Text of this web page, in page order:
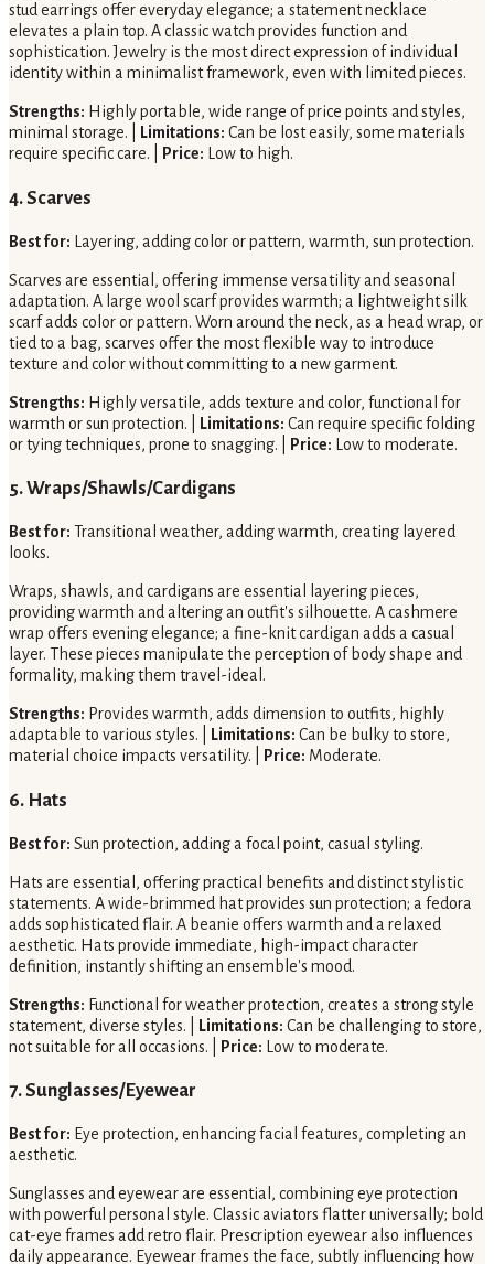
stud earrings offer everyday elegance; a statement necklace
elevates a plain top. A classic watch provides function and
sophistication. Jewelry is the most direct expression of individual
identity within a minimalist framework, even with limited pieces.
Strengths: Highly portable, wide range of price points and styles,
minimal storage. |
Limitations: Can be lost easily, some materials
require specific care. |
Price: Low to high.
4. Scarves
Best for: Layering, adding color or pattern, warmth, sun protection.
Scarves are essential, offering immense versatility and seasonal
adaptation. A large wool scarf provides warmth; a lightweight silk
scarf adds color or pattern. Worn around the neck, as a head wrap, or
tied to a bag, scarves offer the most flexible way to introduce
texture and color without committing to a new garment.
Strengths: Highly versatile, adds texture and color, functional for
warmth or sun protection. |
Limitations: Can require specific folding
or tying techniques, prone to snagging. |
Price: Low to moderate.
5. Wraps/Shawls/Cardigans
Best for: Transitional weather, adding warmth, creating layered
looks.
Wraps, shawls, and cardigans are essential layering pieces,
providing warmth and altering an outfit's silhouette. A cashmere
wrap offers evening elegance; a fine-knit cardigan adds a casual
layer. These pieces manipulate the perception of body shape and
formality, making them travel-ideal.
Strengths: Provides warmth, adds dimension to outfits, highly
adaptable to various styles. |
Limitations: Can be bulky to store,
material choice impacts versatility. |
Price: Moderate.
6. Hats
Best for: Sun protection, adding a focal point, casual styling.
Hats are essential, offering practical benefits and distinct stylistic
statements. A wide-brimmed hat provides sun protection; a fedora
adds sophisticated flair. A beanie offers warmth and a relaxed
aesthetic. Hats provide immediate, high-impact character
definition, instantly shifting an ensemble's mood.
Strengths: Functional for weather protection, creates a strong style
statement, diverse styles. | Limitations: Can be challenging to store,
not suitable for all occasions. | Price: Low to moderate.
7. Sunglasses/Eyewear
Best for: Eye protection, enhancing facial features, completing an
aesthetic.
Sunglasses and eyewear are essential, combining eye protection
with powerful personal style. Classic aviators flatter universally; bold
cat-eye frames add retro flair. Prescription eyewear also influences
daily appearance. Eyewear frames the face, subtly influencing how